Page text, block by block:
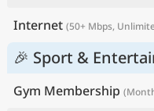
Internet (50+ Mbps,
🎉 Sport &
Gym Membership